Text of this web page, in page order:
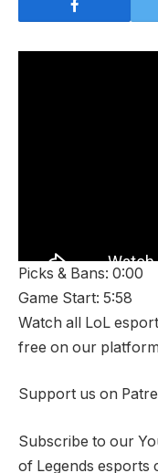
Picks & Bans: 0:00
Game Start: 5:58
Watch all LoL
free on our
Support us on
Subscribe to our
of Legends esports